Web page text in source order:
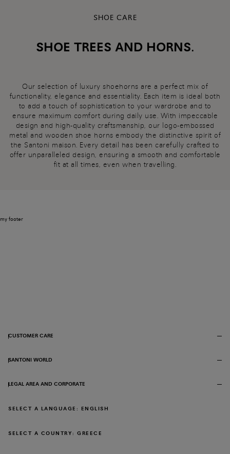
SHOE CARE
SHOE TREES AND HORNS.
Our selection of luxury shoehorns are a perfect mix of
functionality, elegance and essentiality. Each item is ideal both
to add a touch of sophistication to your wardrobe and to
ensure maximum comfort during daily use. With impeccable
design and high-quality craftsmanship, our logo-embossed
metal and wooden shoe horns embody the distinctive spirit of
the Santoni maison. Every detail has been carefully crafted to
offer unparalleled design, ensuring a smooth and comfortable
fit at all times, even when travelling.
my footer
CUSTOMER CARE
SANTONI WORLD
LEGAL AREA AND CORPORATE
SELECT A LANGUAGE: ENGLISH
SELECT A COUNTRY: GREECE